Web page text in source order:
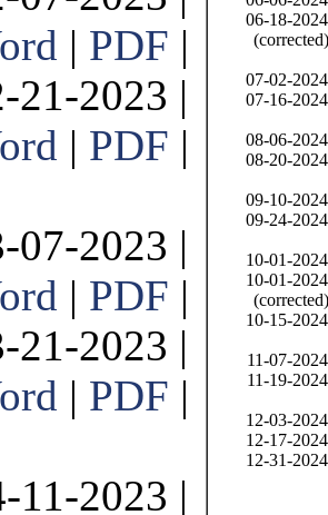
| PDF |
21-2023 |
| PDF |
07-2023 |
| PDF |
21-2023 |
| PDF |
11-2023 |
06-18-
(corrected)
07-02-
07-16-
08-06-
08-20-
09-10-
09-24-
10-01-
10-01-
(corrected)
10-15-
11-07-
11-19-
12-03-
12-17-
12-31-